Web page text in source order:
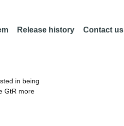
Release history Contact us
in being
GtR more